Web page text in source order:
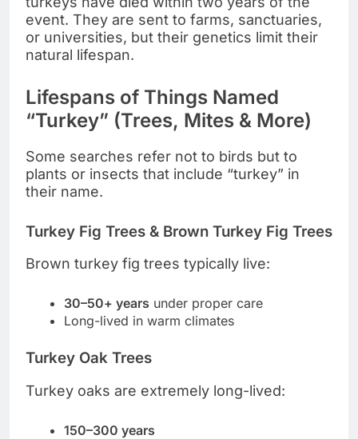
event. They are sent to farms, sanctuaries,
or universities, but their genetics limit their
natural lifespan.
Lifespans of Things Named
“Turkey” (Trees, Mites & More)
Some searches refer not to birds but to
plants or insects that include “turkey” in
their name.
Turkey Fig Trees & Brown Turkey Fig Trees
Brown turkey fig trees typically live:
30–50+ years under proper care
Long-lived in warm climates
Turkey Oak Trees
Turkey oaks are extremely long-lived:
150–300 years